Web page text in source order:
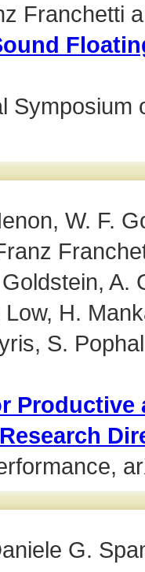
Franchetti
W. F.
A.
H.
S.
G.